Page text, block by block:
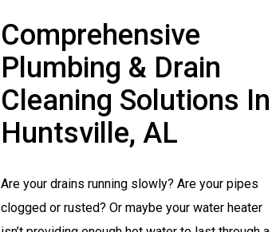
Comprehensive
Plumbing & Drain
Cleaning Solutions In
Huntsville, AL
Are your drains running slowly? Are your pipes
clogged or rusted? Or maybe your water heater